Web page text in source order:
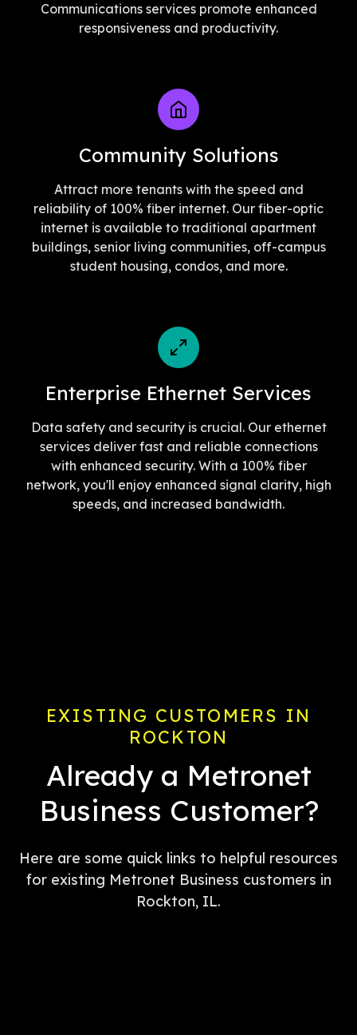
Communications services promote enhanced
responsiveness and productivity.
Community Solutions
Attract more tenants with the speed and
reliability of 100% fiber internet. Our fiber-optic
internet is available to traditional apartment
buildings, senior living communities, off-campus
student housing, condos, and more.
Enterprise Ethernet Services
Data safety and security is crucial. Our ethernet
services deliver fast and reliable connections
with enhanced security. With a 100% fiber
network, you'll enjoy enhanced signal clarity, high
speeds, and increased bandwidth.
EXISTING CUSTOMERS IN
ROCKTON
Already a Metronet
Business Customer?
Here are some quick links to helpful resources
for existing Metronet Business customers in
Rockton, IL.